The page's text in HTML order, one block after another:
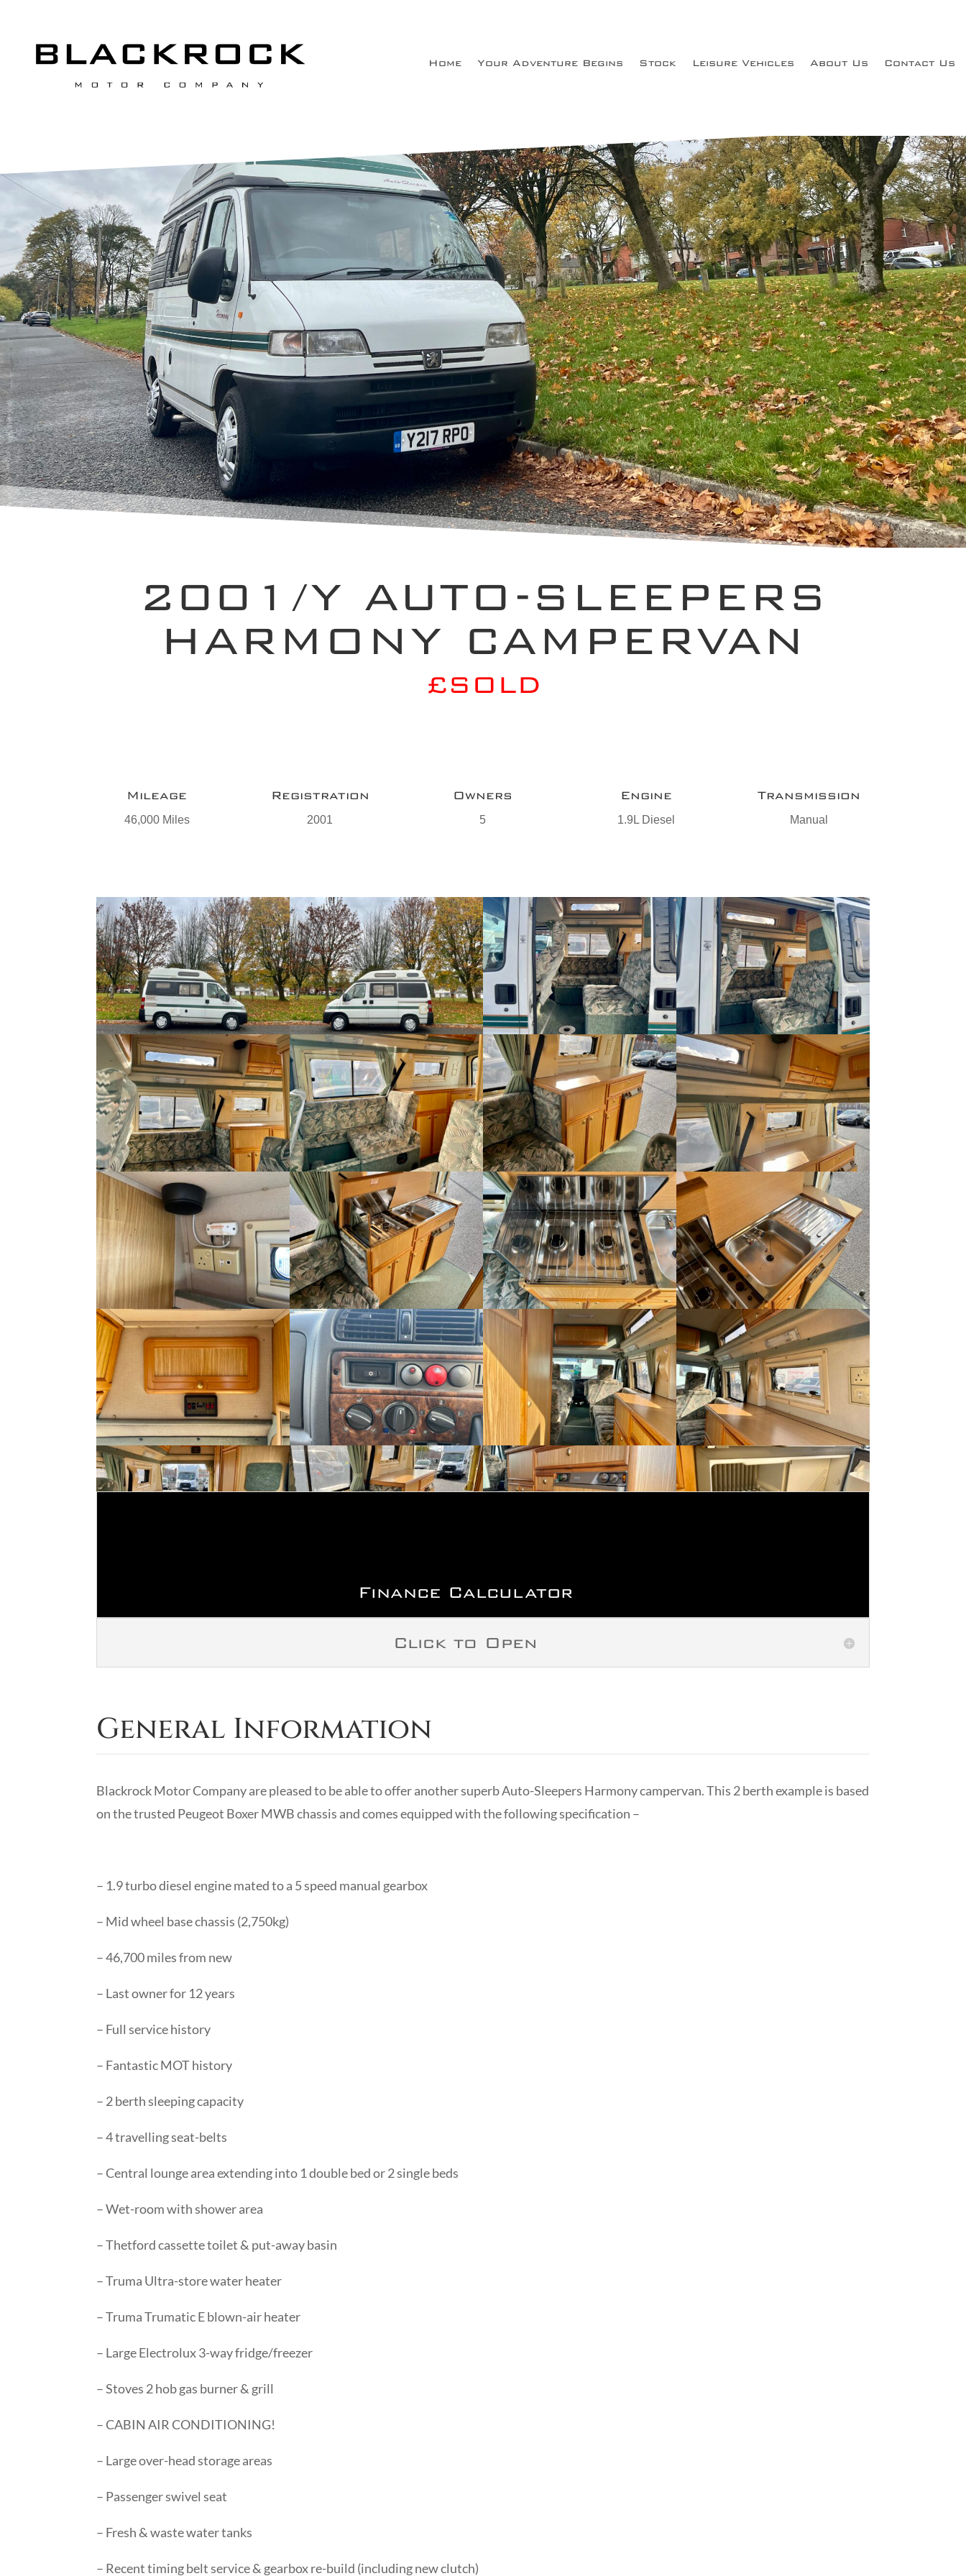
Home Your Adventure Begins Stock Leisure Vehicles About Us Contact Us
2001/Y AUTO-SLEEPERS
HARMONY CAMPERVAN
£SOLD
Mileage
46,000 Miles
Registration
2001
Owners
5
Engine
1.9L Diesel
Transmission
Manual
Finance Calculator
Click to Open
General Information
Blackrock Motor Company are pleased to be able to offer another superb Auto-Sleepers Harmony campervan. This 2 berth example is based
on the trusted Peugeot Boxer MWB chassis and comes equipped with the following specification –
– 1.9 turbo diesel engine mated to a 5 speed manual gearbox
– Mid wheel base chassis (2,750kg)
– 46,700 miles from new
– Last owner for 12 years
– Full service history
– Fantastic MOT history
– 2 berth sleeping capacity
– 4 travelling seat-belts
– Central lounge area extending into 1 double bed or 2 single beds
– Wet-room with shower area
– Thetford cassette toilet & put-away basin
– Truma Ultra-store water heater
– Truma Trumatic E blown-air heater
– Large Electrolux 3-way fridge/freezer
– Stoves 2 hob gas burner & grill
– CABIN AIR CONDITIONING!
– Large over-head storage areas
– Passenger swivel seat
– Fresh & waste water tanks
– Recent timing belt service & gearbox re-build (including new clutch)